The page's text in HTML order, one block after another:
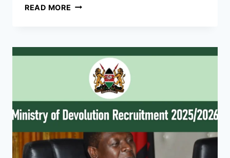
READ MORE KMTC
FORM
PORTAL